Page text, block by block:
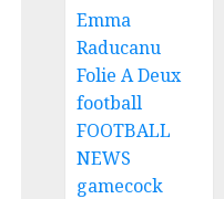
Emma
Raducanu
Folie A Deux
football
FOOTBALL
NEWS
gamecock